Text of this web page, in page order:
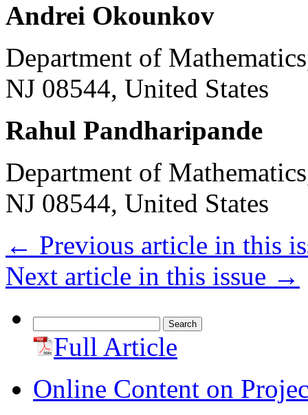
Andrei Okounkov
Department of
NJ 08544, United States
Rahul Pandharipande
Department of
NJ 08544, United States
← Previous article in this
Next article in this issue →
for: Full Article
Online Content on